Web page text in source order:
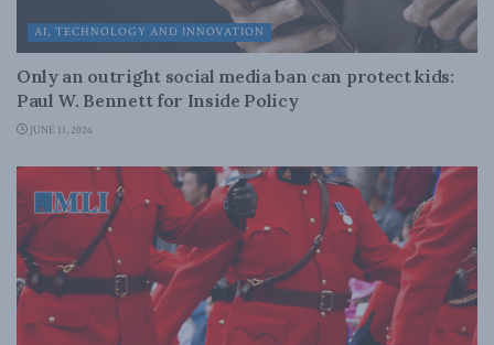
AI, TECHNOLOGY AND INNOVATION
Only an outright social media ban can protect kids:
Paul W. Bennett for Inside Policy
JUNE 11, 2026